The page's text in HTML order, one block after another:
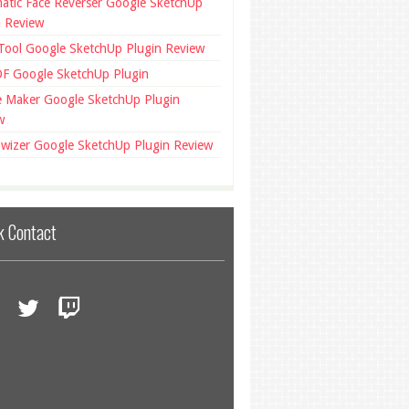
Review
Google SketchUp Plugin Review
Google SketchUp Plugin
Maker Google SketchUp Plugin
Google SketchUp Plugin Review
Contact